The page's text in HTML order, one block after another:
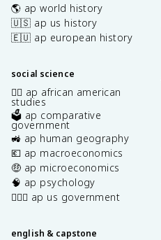
🌎 ap world history
🇺🇸 ap us history
🇪🇺 ap european history
social science
✊🏿 ap african american
studies
🗳️ ap comparative
government
🚜 ap human geography
💶 ap macroeconomics
🤑 ap microeconomics
🧠 ap psychology
👩🏾‍⚖️ ap us government
english & capstone